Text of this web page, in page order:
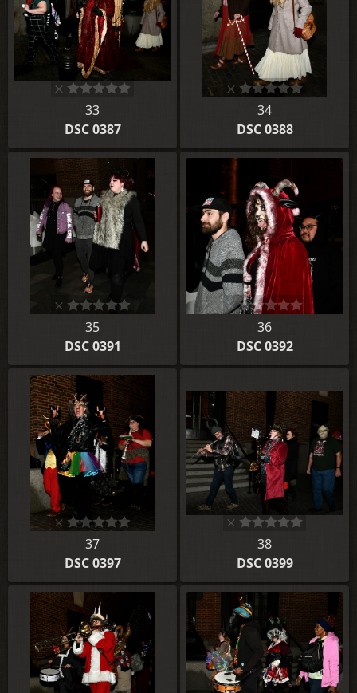
33
DSC 0387
34
DSC 0388
35
DSC 0391
36
DSC 0392
37
DSC 0397
38
DSC 0399